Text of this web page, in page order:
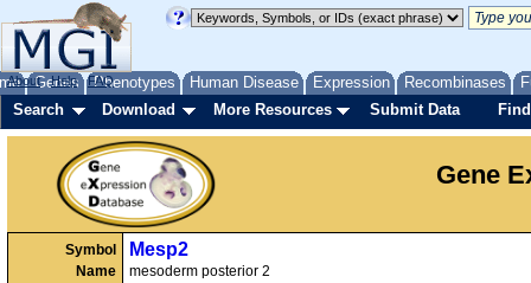
Genes Phenotypes Human Disease Expression Recombinases
About Help FAQ
Search Download More Resources Submit Data
Gene
Symbol
Name
Mesp2
mesoderm posterior 2